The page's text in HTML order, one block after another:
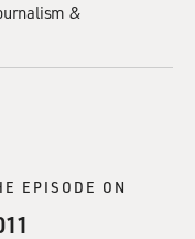
&
EPISODE ON